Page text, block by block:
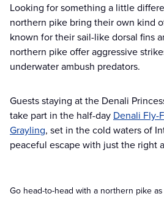
Looking for something a little
northern pike bring their own kind
known for their sail-like dorsal fins
northern pike offer aggressive
underwater ambush predators.
Guests staying at the Denali
take part in the half-day Denali Fly-
Grayling, set in the cold waters of
peaceful escape with just the right
Go head-to-head with a northern pike